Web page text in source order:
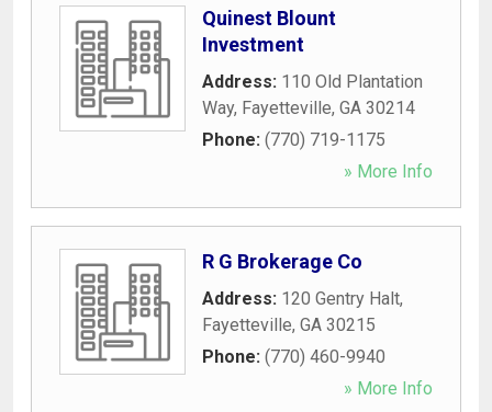
Quinest Blount
Investment
Address: 110 Old Plantation
Way, Fayetteville, GA 30214
Phone: (770) 719-1175
» More Info
R G Brokerage Co
Address: 120 Gentry Halt,
Fayetteville, GA 30215
Phone: (770) 460-9940
» More Info